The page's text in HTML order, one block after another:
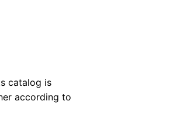
catalog is
according to